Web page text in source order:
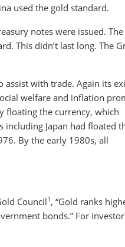
used the gold standard.
notes were issued. The
This didn’t last long. The
with trade. Again its
welfare and inflation
floating the currency, which
including Japan had floated
By the early 1980s, all
Council1 , “Gold ranks
bonds.” For